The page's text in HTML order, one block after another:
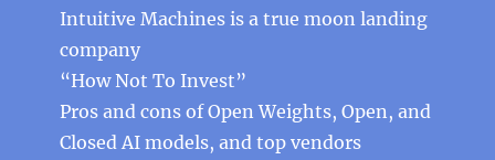
Intuitive Machines is a true moon landing
company
“How Not To Invest”
Pros and cons of Open Weights, Open, and
Closed AI models, and top vendors